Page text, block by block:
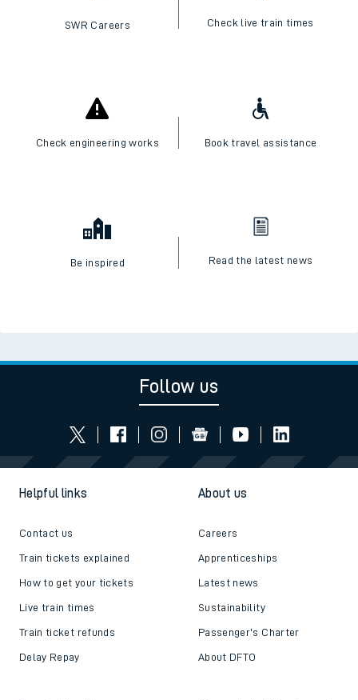
SWR Careers Check live train times
Check engineering works Book travel assistance
Be inspired Read the latest news
Follow us
Helpful links
Contact us
Train tickets explained
How to get your tickets
Live train times
Train ticket refunds
Delay Repay
About us
Careers
Apprenticeships
Latest news
Sustainability
Passenger's Charter
About DFTO